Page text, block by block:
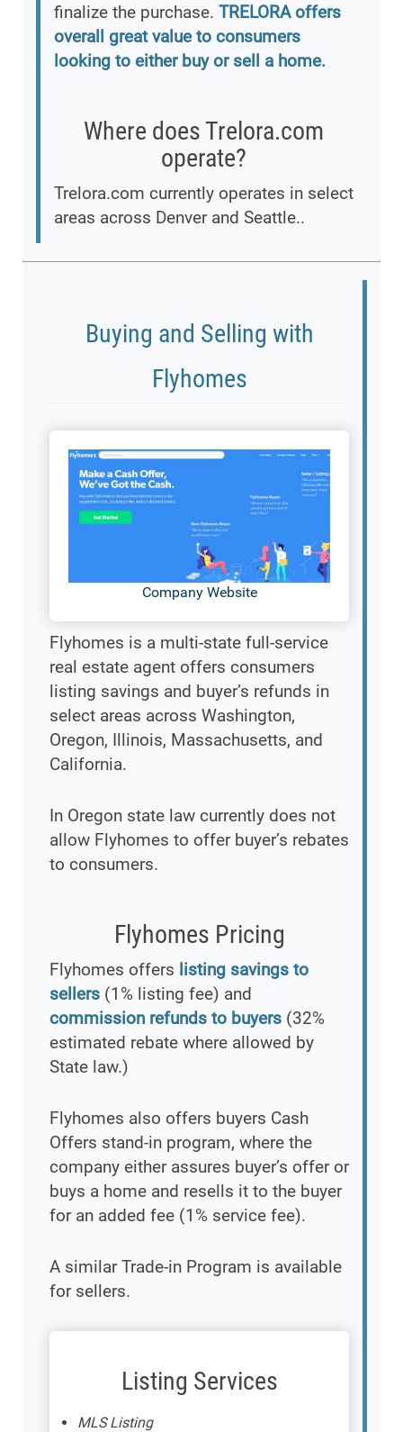
finalize the purchase. TRELORA offers
overall great value to consumers
looking to either buy or sell a home.
Where does Trelora.com
operate?
Trelora.com currently operates in select
areas across Denver and Seattle..
Buying and Selling with
Flyhomes
Company Website
Flyhomes is a multi-state full-service
real estate agent offers consumers
listing savings and buyer’s refunds in
select areas across Washington,
Oregon, Illinois, Massachusetts, and
California.
In Oregon state law currently does not
allow Flyhomes to offer buyer’s rebates
to consumers.
Flyhomes Pricing
Flyhomes offers listing savings to
sellers (1% listing fee) and
commission refunds to buyers (32%
estimated rebate where allowed by
State law.)
Flyhomes also offers buyers Cash
Offers stand-in program, where the
company either assures buyer’s offer or
buys a home and resells it to the buyer
for an added fee (1% service fee).
A similar Trade-in Program is available
for sellers.
Listing Services
MLS Listing